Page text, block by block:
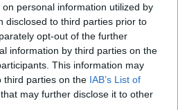
personal information utilized by
disclosed to third parties prior to
opt-out of the further
information by third parties on the
This information may
third parties on the IAB’s List of
that may further disclose it to other
0